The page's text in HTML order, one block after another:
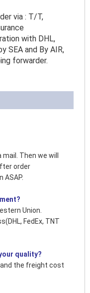
via : T/T,
with DHL,
SEA and By AIR,
forwarder.
mail. Then we will
order
ASAP.
Union.
FedEx, TNT
quality?
and the freight cost